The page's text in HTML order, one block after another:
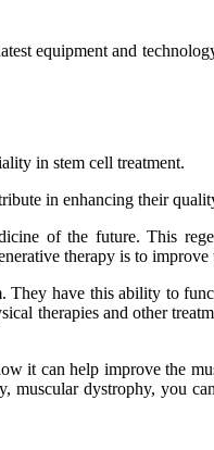
equipment and
in stem cell treatment.
in enhancing their
of the future. This
therapy is to
have this ability to
therapies and other
it can help improve the
muscular dystrophy, you